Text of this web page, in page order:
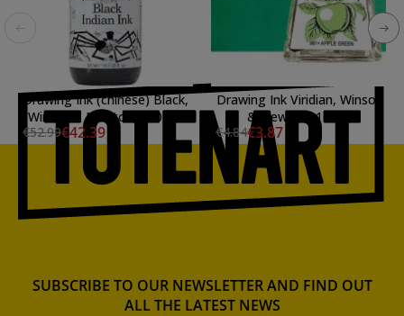
Drawing Ink (chinese) Black,
Winsor & Newton, 500 ml.
€52.99€42.39
Drawing Ink Viridian, Winsor
& Newton, 14 ml.
€4.84€3.87
SUBSCRIBE TO OUR NEWSLETTER AND FIND OUT
ALL THE LATEST NEWS